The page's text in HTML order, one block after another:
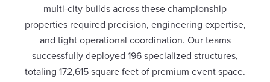
multi-city builds across these championship
properties required precision, engineering expertise,
and tight operational coordination. Our teams
successfully deployed 196 specialized structures,
totaling 172,615 square feet of premium event space.